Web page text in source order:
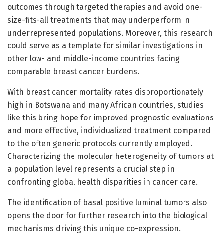
outcomes through targeted therapies and avoid one-
size-fits-all treatments that may underperform in
underrepresented populations. Moreover, this research
could serve as a template for similar investigations in
other low- and middle-income countries facing
comparable breast cancer burdens.
With breast cancer mortality rates disproportionately
high in Botswana and many African countries, studies
like this bring hope for improved prognostic evaluations
and more effective, individualized treatment compared
to the often generic protocols currently employed.
Characterizing the molecular heterogeneity of tumors at
a population level represents a crucial step in
confronting global health disparities in cancer care.
The identification of basal positive luminal tumors also
opens the door for further research into the biological
mechanisms driving this unique co-expression.